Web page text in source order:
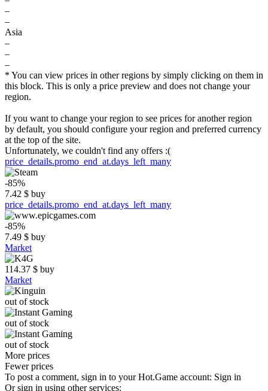
–
–
Asia
–
–
–
* You can view prices in other regions by simply clicking on them in
this block. This is only a price preview and does not change your
region.
If you want to change your region to see prices for another region
by default, you should configure your region and preferred currency
at the top of the site.
Unfortunately, we couldn't find any offers :(
price_details.promo_end_at.days_left_many
-85%
7.42 $ buy
price_details.promo_end_at.days_left_many
-85%
7.49 $ buy
Market
114.37 $ buy
Market
out of stock
out of stock
out of stock
More prices
Fewer prices
To post a comment, sign in to yourHot.Game account: Sign in
Or sign in using other services: